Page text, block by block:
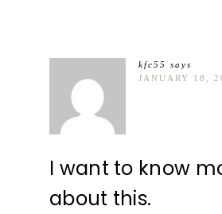
kfc55
says
JANUARY 18,
I want to know
about this.